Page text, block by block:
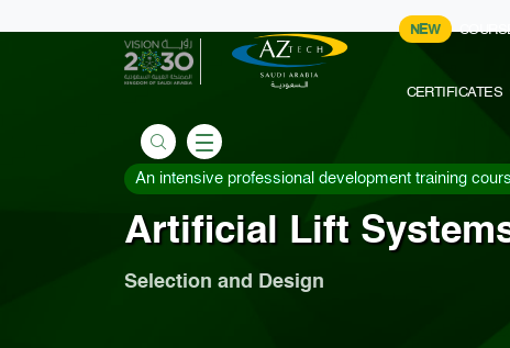
NEW
CERTIFICATES
An intensive professional development training
Artificial Lift
Selection and Design